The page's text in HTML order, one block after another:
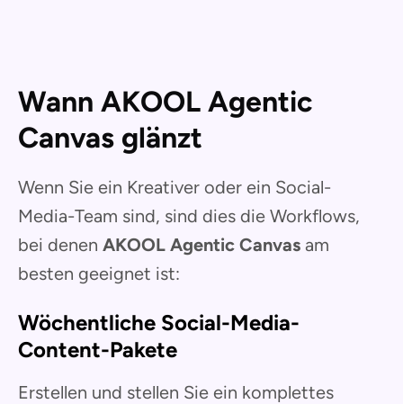
Wann AKOOL Agentic
Canvas glänzt
Wenn Sie ein Kreativer oder ein Social-
Media-Team sind, sind dies die Workflows,
bei denen AKOOL Agentic Canvas am
besten geeignet ist:
Wöchentliche Social-Media-
Content-Pakete
Erstellen und stellen Sie ein komplettes